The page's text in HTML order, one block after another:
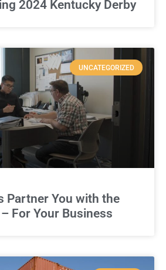
2024 Kentucky Derby
UNCATEGORIZED
Partner You with the
For Your Business